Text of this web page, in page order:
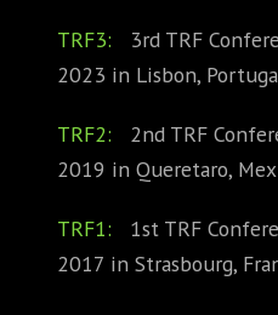
CARTE BLANCHE
RESOURCES
NEWS
TRF3:
3rd TRF
2023 in Lisbon,
TRF2:
2nd TRF
2019 in Queretaro,
TRF1:
1st TRF
2017 in Strasbourg,